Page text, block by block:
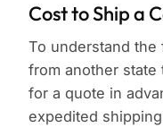
Cost to Ship a
To understand
from another state
for a quote in
expedited